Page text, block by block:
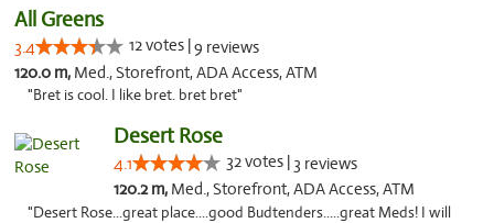
All Greens
3.4 12 votes |9 reviews
120.0 m, Med., Storefront, ADA Access, ATM
"Bret is cool. I like bret. bret bret"
Desert Rose
4.1 32 votes | 3 reviews
120.2 m, Med., Storefront, ADA Access, ATM
"Desert Rose...great place....good Budtenders.....great Meds! I will